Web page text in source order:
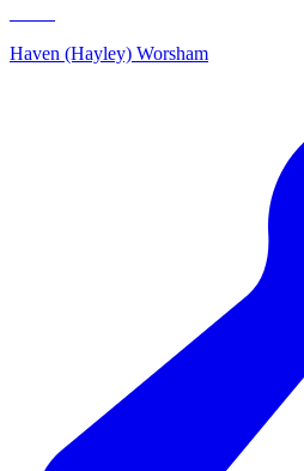
Haven (Hayley) Worsham